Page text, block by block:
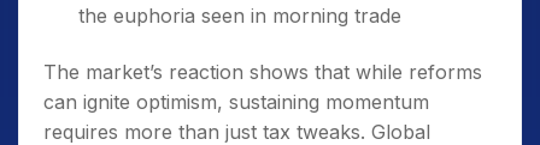
the euphoria seen in morning trade
The market’s reaction shows that while reforms
can ignite optimism, sustaining momentum
requires more than just tax tweaks. Global